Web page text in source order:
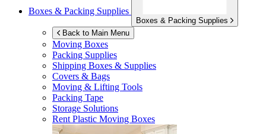
Boxes & Packing Supplies
Boxes & Packing Supplies
Back to Main Menu
Moving Boxes
Packing Supplies
Shipping Boxes & Supplies
Covers & Bags
Moving & Lifting Tools
Packing Tape
Storage Solutions
Rent Plastic Moving Boxes